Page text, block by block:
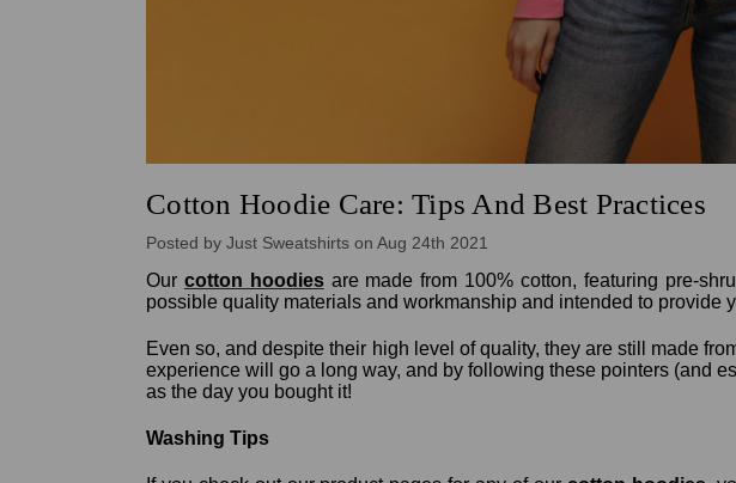
Cotton Hoodie Care: Tips And Best Practices
Posted by Just Sweatshirts on Aug 24th 2021
Our cotton hoodiesare made from 100% cotton, featuring pre-
possible quality materials and workmanship and intended to provide
Even so, and despite their high level of quality, they are still made
experience will go a long way, and by following these pointers (and
as the day you bought it!
Washing Tips